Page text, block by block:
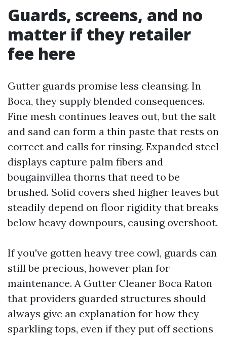
Guards, screens, and no
matter if they retailer
fee here
Gutter guards promise less cleansing. In
Boca, they supply blended consequences.
Fine mesh continues leaves out, but the salt
and sand can form a thin paste that rests on
correct and calls for rinsing. Expanded steel
displays capture palm fibers and
bougainvillea thorns that need to be
brushed. Solid covers shed higher leaves but
steadily depend on floor rigidity that breaks
below heavy downpours, causing overshoot.
If you've gotten heavy tree cowl, guards can
still be precious, however plan for
maintenance. A Gutter Cleaner Boca Raton
that providers guarded structures should
always give an explanation for how they
sparkling tops, even if they put off sections